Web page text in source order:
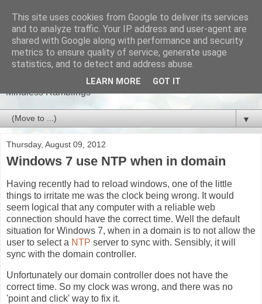
stuphi
Mindless Ramblings
▼
Thursday, August 09, 2012
Windows 7 use NTP when in domain
Having recently had to reload windows, one of the little
things to irritate me was the clock being wrong. It would
seem logical that any computer with a reliable web
connection should have the correct time. Well the default
situation for Windows 7, when in a domain is to not allow the
user to select a NTP server to sync with. Sensibly, it will
sync with the domain controller.
Unfortunately our domain controller does not have the
correct time. So my clock was wrong, and there was no
'point and click' way to fix it.
This site uses cookies from Google to deliver its services
and to analyze traffic. Your IP address and user-agent are
shared with Google along with performance and security
metrics to ensure quality of service, generate usage
statistics, and to detect and address abuse.
LEARN MORE GOT IT